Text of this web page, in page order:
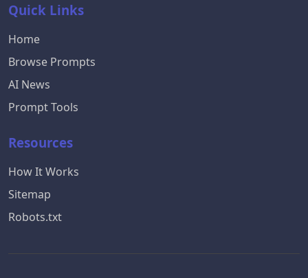
Quick Links
Home
Browse Prompts
AI News
Prompt Tools
Resources
How It Works
Sitemap
Robots.txt